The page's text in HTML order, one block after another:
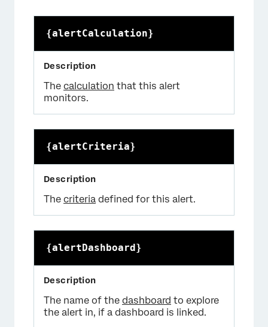
{alertCalculation}
The calculation that this alert
monitors.
{alertCriteria}
The criteria defined for this alert.
{alertDashboard}
The name of the dashboard to explore
the alert in, if a dashboard is linked.